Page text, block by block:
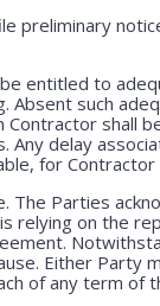
preliminary
entitled to
such
shall
Any delay
for
The Parties
relying on the
Either Party
of any term of